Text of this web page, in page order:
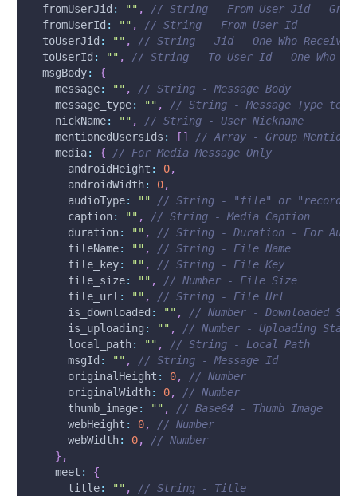
fromUserJid : "" ,
// String - From User Jid -
fromUserId : "" ,
// String - From User Id
toUserJid : "" ,
// String - Jid - One Who Receives
toUserId : "" ,
// String - To User Id - One Who
msgBody:
{
message: "" ,
// String - Message Body
message_type: "" ,
// String - Message Type
nickName: "" ,
// String - User Nickname
mentionedUsersIds : [ ]
// Array - Group
media: {
// For Media Message Only
androidHeight : 0,
androidWidth: 0,
audioType: ""
// String - "file" or
caption: "" ,
// String - Media Caption
duration: "" ,
// String - Duration - For
fileName: "" ,
// String - File Name
file_key: "" ,
// String - File Key
file_size: "" ,
// Number - File Size
file_url : "" ,
// String - File Url
is_downloaded : "" ,
// Number - Downloaded
is_uploading : "" ,
// Number - Uploading
local_path: "" ,
// String - Local Path
msgId : "" ,
// String - Message Id
originalHeight : 0,
// Number
originalWidth: 0,
// Number
thumb_image: "" ,
// Base64 - Thumb Image
webHeight : 0,
// Number
webWidth: 0,
// Number
} ,
meet :
{
title: "" ,
// String - Title